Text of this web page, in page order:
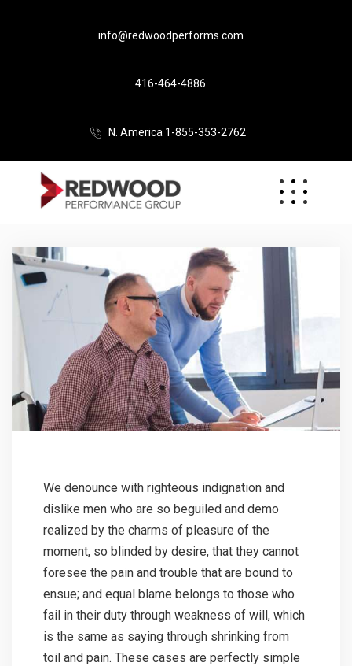
info@redwoodperforms.com
416-464-4886
N. America 1-855-353-2762
We denounce with righteous indignation and
dislike men who are so beguiled and demo
realized by the charms of pleasure of the
moment, so blinded by desire, that they cannot
foresee the pain and trouble that are bound to
ensue; and equal blame belongs to those who
fail in their duty through weakness of will, which
is the same as saying through shrinking from
toil and pain. These cases are perfectly simple